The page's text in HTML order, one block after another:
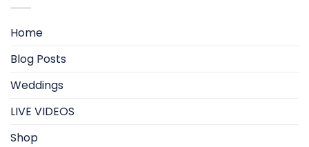
Home
Blog Posts
Weddings
LIVE VIDEOS
Shop